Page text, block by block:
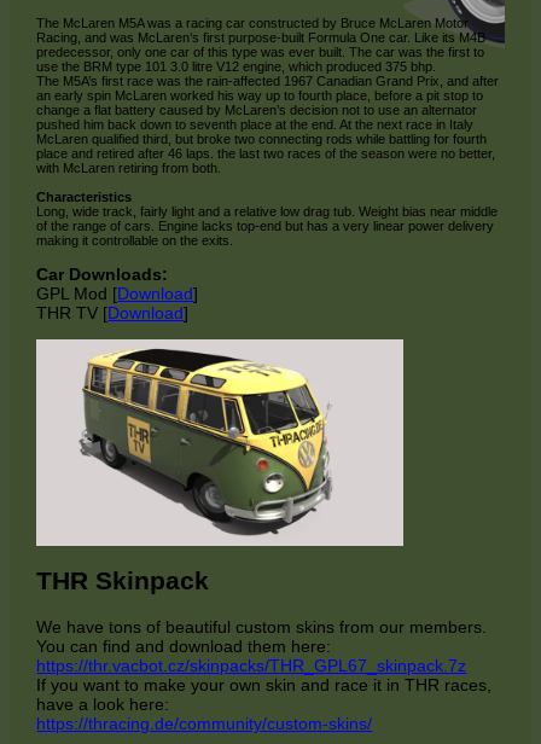
The McLaren M5A was a racing car constructed by Bruce McLaren Motor
Racing, and was McLaren’s first purpose-built Formula One car. Like its M4B
predecessor, only one car of this type was ever built. The car was the first to
use the BRM type 101 3.0 litre V12 engine, which produced 375 bhp.
The M5A’s first race was the rain-affected 1967 Canadian Grand Prix, and after
an early spin McLaren worked his way up to fourth place, before a pit stop to
change a flat battery caused by McLaren’s decision not to use an alternator
pushed him back down to seventh place at the end. At the next race in Italy
McLaren qualified third, but broke two connecting rods while battling for fourth
place and retired after 46 laps. the last two races of the season were no better,
with McLaren retiring from both.
Characteristics
Long, wide track, fairly light and a relative low drag tub. Weight bias near middle
of the range of cars. Engine lacks top-end but has a very linear power delivery
making it controllable on the exits.
Car Downloads:
GPL Mod [Download]
THR TV [Download]
THR Skinpack
We have tons of beautiful custom skins from our members.
You can find and download them here:
https://thr.vacbot.cz/skinpacks/THR_GPL67_skinpack.7z
If you want to make your own skin and race it in THR races,
have a look here:
https://thracing.de/community/custom-skins/